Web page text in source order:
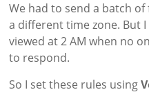
We had to send a batch
a different time zone. But
viewed at 2 AM when no
to respond.
So I set these rules using